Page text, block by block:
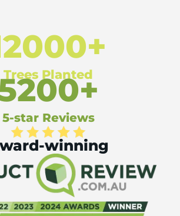
Trees Planted
5-star Reviews
winning